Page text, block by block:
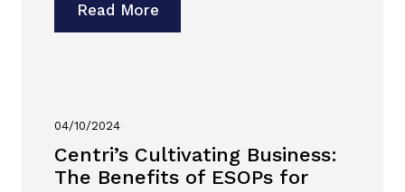
Read More
04/10/2024
Centri’s Cultivating Business:
The Benefits of ESOPs for